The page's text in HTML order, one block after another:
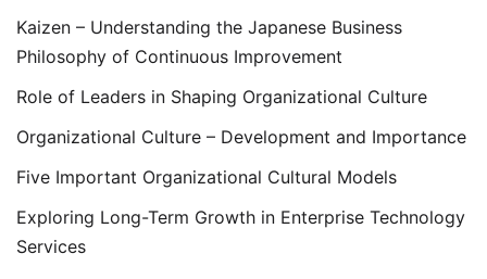
Kaizen – Understanding the Japanese Business
Philosophy of Continuous Improvement
Role of Leaders in Shaping Organizational Culture
Organizational Culture – Development and Importance
Five Important Organizational Cultural Models
Exploring Long-Term Growth in Enterprise Technology
Services